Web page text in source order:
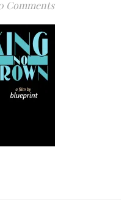
Comments